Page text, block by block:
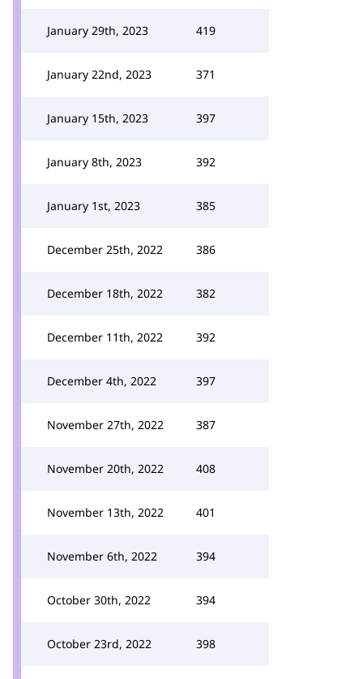
January 29th, 2023 419
January 22nd, 2023 371
January 15th, 2023 397
January 8th, 2023 392
January 1st, 2023 385
December 25th, 2022 386
December 18th, 2022 382
December 11th, 2022 392
December 4th, 2022 397
November 27th, 2022 387
November 20th, 2022 408
November 13th, 2022 401
November 6th, 2022 394
October 30th, 2022 394
October 23rd, 2022 398